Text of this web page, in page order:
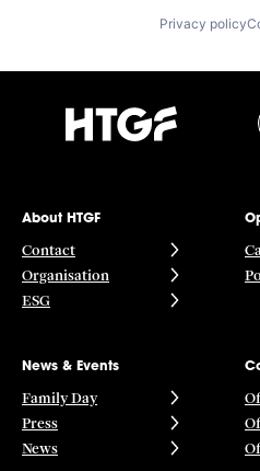
Privacy policy
About HTGF
Contact
Organisation
ESG
News & Events
Family Day
Press
News